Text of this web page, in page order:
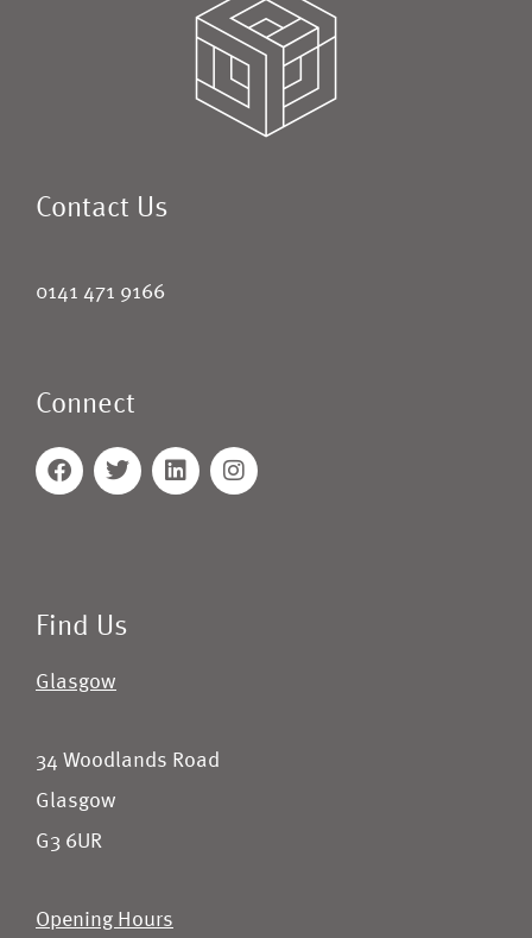
Contact Us
0141 471 9166
Connect
Find Us
Glasgow
34 Woodlands Road
Glasgow
G3 6UR
Opening Hours